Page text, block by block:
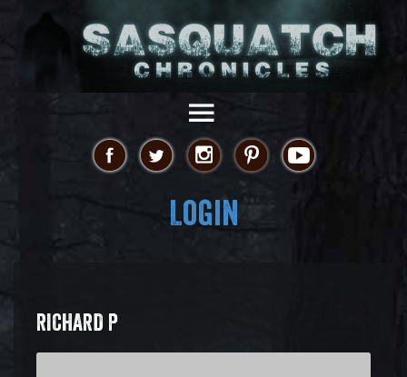
Login
RICHARD P